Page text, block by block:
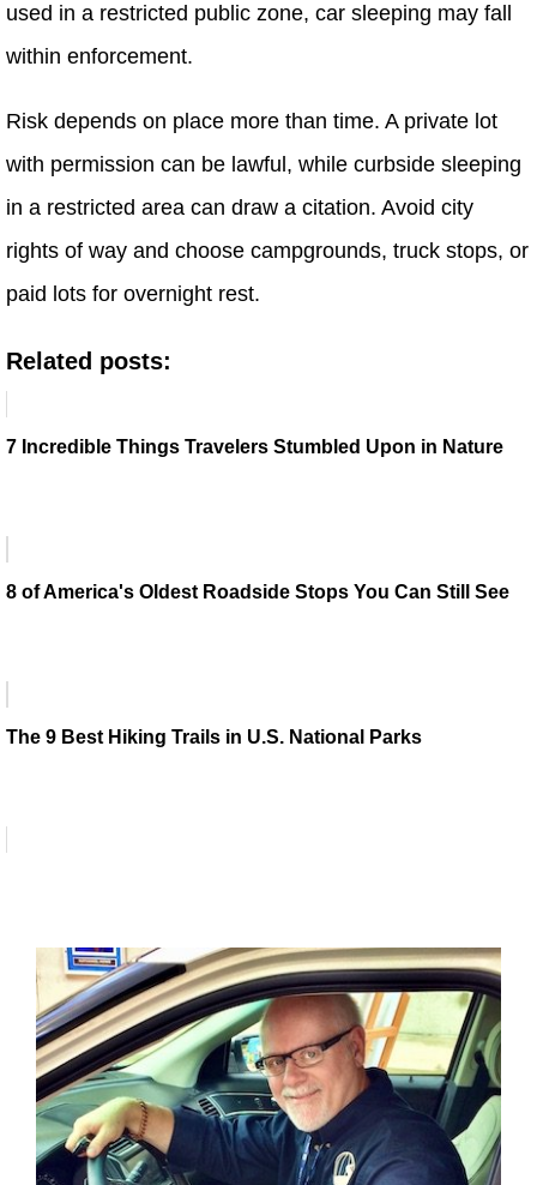
used in a restricted public zone, car sleeping may fall
within enforcement.
Risk depends on place more than time. A private lot
with permission can be lawful, while curbside sleeping
in a restricted area can draw a citation. Avoid city
rights of way and choose campgrounds, truck stops, or
paid lots for overnight rest.
Related posts:
7 Incredible Things Travelers Stumbled Upon in Nature
8 of America's Oldest Roadside Stops You Can Still See
The 9 Best Hiking Trails in U.S. National Parks